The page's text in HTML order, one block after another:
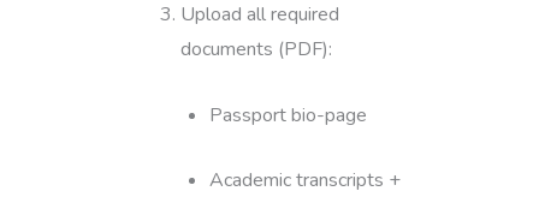
Upload all required
documents (PDF):
Passport bio-page
Academic transcripts +